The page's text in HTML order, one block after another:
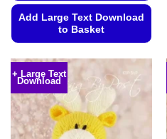
Add Large Text Download
to Basket
product
has
multiple
variants.
The
+ Large Text
Download